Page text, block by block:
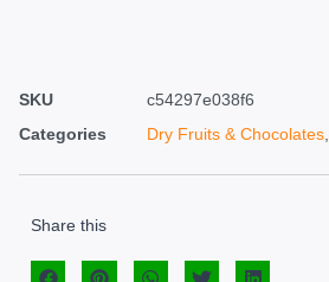
SKU
c54297e038f6
Categories
Dry Fruits & Chocolates,
Share this